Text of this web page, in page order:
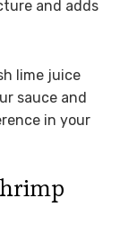
and adds
lime juice
sauce and
in your